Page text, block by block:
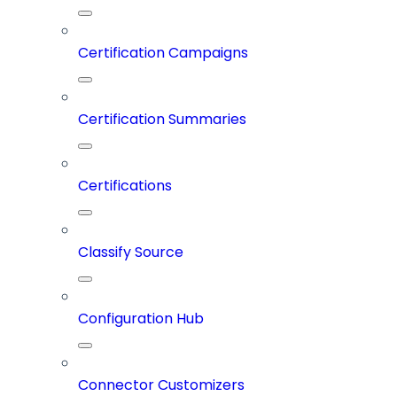
Certification Campaigns
Certification Summaries
Certifications
Classify Source
Configuration Hub
Connector Customizers